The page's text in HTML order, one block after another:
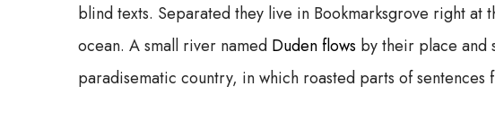
blind texts. Separated they live in Bookmarksgrove right at
ocean. A small river named Duden flows by their place and
paradisematic country, in which roasted parts of sentences